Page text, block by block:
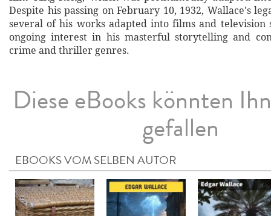
Despite his passing on February 10, 1932, Wallace's
several of his works adapted into films and television
ongoing interest in his masterful storytelling and
crime and thriller genres.
Diese eBooks könnten
gefallen
EBOOKS VOM SELBEN AUTOR